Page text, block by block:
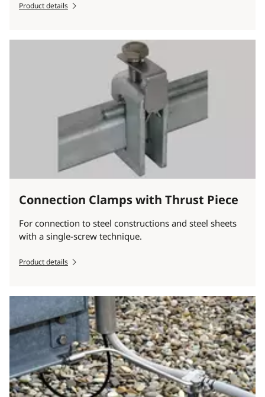
Product details
Connection Clamps with Thrust Piece
For connection to steel constructions and steel sheets
with a single-screw technique.
Product details